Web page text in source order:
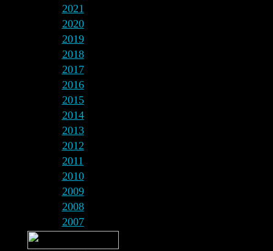
2021
2020
2019
2018
2017
2016
2015
2014
2013
2012
2011
2010
2009
2008
2007